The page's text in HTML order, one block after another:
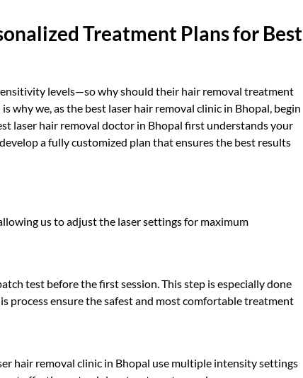
Treatment Plans for Best
levels—so why should their hair removal treatment
why we, as the best laser hair removal clinic in Bhopal, begin
laser hair removal doctor in Bhopal first understands your
a fully customized plan that ensures the best results
us to adjust the laser settings for maximum
test before the first session. This step is especially done
process ensure the safest and most comfortable treatment
hair removal clinic in Bhopal use multiple intensity settings